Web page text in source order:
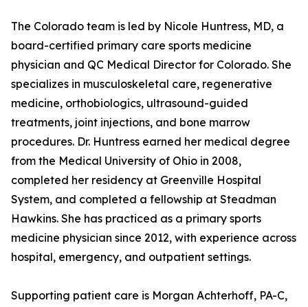
The Colorado team is led by Nicole Huntress, MD, a
board-certified primary care sports medicine
physician and QC Medical Director for Colorado. She
specializes in musculoskeletal care, regenerative
medicine, orthobiologics, ultrasound-guided
treatments, joint injections, and bone marrow
procedures. Dr. Huntress earned her medical degree
from the Medical University of Ohio in 2008,
completed her residency at Greenville Hospital
System, and completed a fellowship at Steadman
Hawkins. She has practiced as a primary sports
medicine physician since 2012, with experience across
hospital, emergency, and outpatient settings.
Supporting patient care is Morgan Achterhoff, PA-C,